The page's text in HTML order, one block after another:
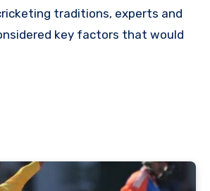
traditions, experts and
key factors that would